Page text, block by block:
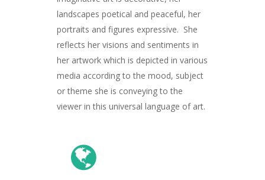
landscapes poetical and peaceful, her
portraits and figures expressive. She
reflects her visions and sentiments in
her artwork which is depicted in various
media according to the mood, subject
or theme she is conveying to the
viewer in this universal language of art.
CONTACT
Giclée printing